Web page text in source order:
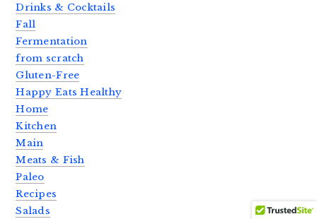
Drinks & Cocktails
Fall
Fermentation
from scratch
Gluten-Free
Happy Eats Healthy
Home
Kitchen
Main
Meats & Fish
Paleo
Recipes
Salads